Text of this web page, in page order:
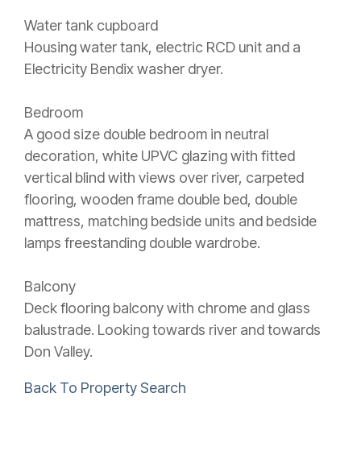
Water tank cupboard
Housing water tank, electric RCD unit and a
Electricity Bendix washer dryer.
Bedroom
A good size double bedroom in neutral
decoration, white UPVC glazing with fitted
vertical blind with views over river, carpeted
flooring, wooden frame double bed, double
mattress, matching bedside units and bedside
lamps freestanding double wardrobe.
Balcony
Deck flooring balcony with chrome and glass
balustrade. Looking towards river and towards
Don Valley.
Back To Property Search